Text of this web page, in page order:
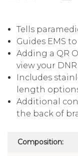
Tells
Guides EMS
Adding a QR
view your
Includes
length
Additional
the back of
Composition: